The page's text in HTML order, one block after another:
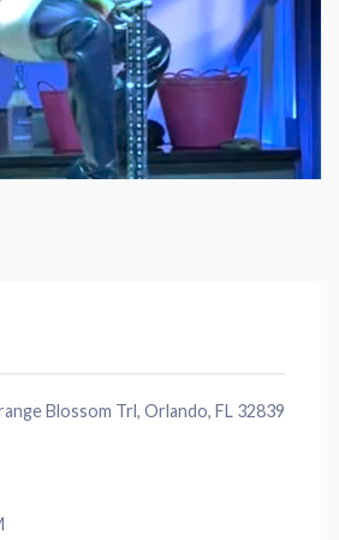
Blossom Trl, Orlando, FL 32839